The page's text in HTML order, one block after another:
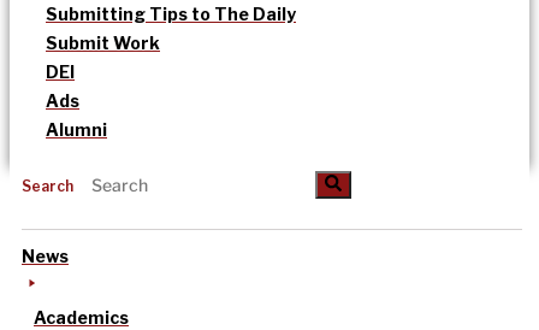
Submitting Tips to The Daily
Submit Work
DEI
Ads
Alumni
Search
News
Academics